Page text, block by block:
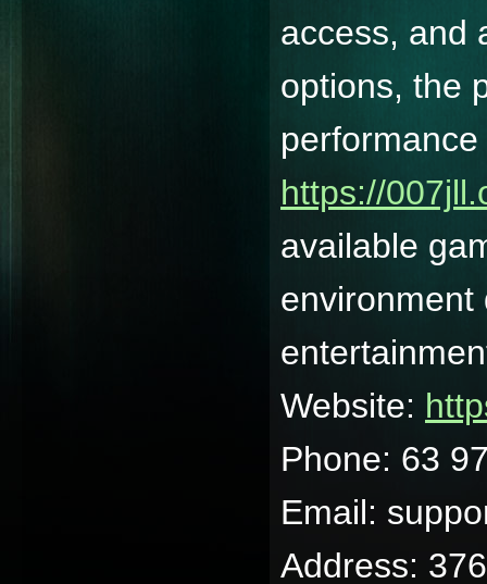
access, and
options, the
https://
available
environment
Website:
Phone: 63
Email:
Address: